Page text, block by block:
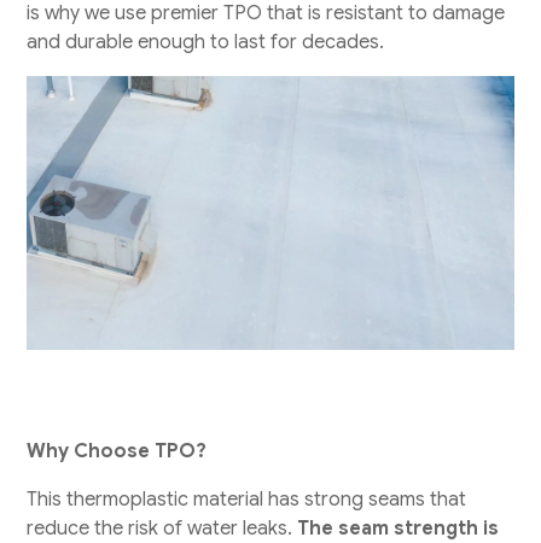
is why we use premier TPO that is resistant to damage
and durable enough to last for decades.
Why Choose TPO?
This thermoplastic material has strong seams that
reduce the risk of water leaks. The seam strength is